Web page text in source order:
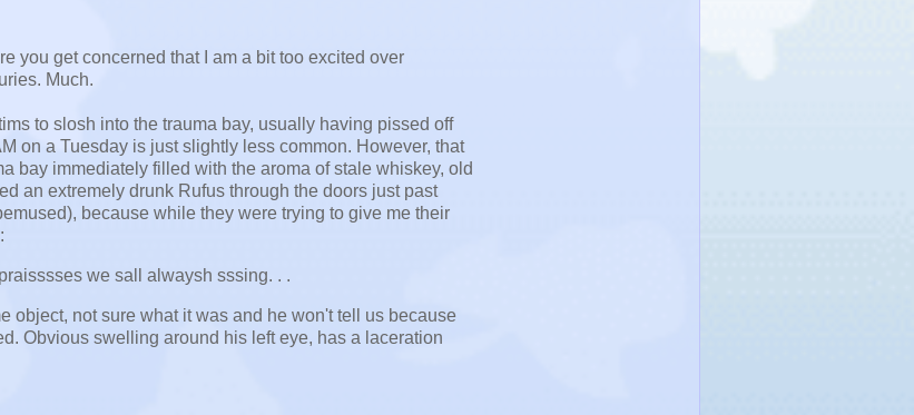
you get concerned that I am a bit too excited over
Much.
to slosh into the trauma bay, usually having pissed off
on a Tuesday is just slightly less common. However, that
bay immediately filled with the aroma of stale whiskey, old
an extremely drunk Rufus through the doors just past
because while they were trying to give me their
we sall alwaysh sssing. . .
not sure what it was and he won't tell us because
Obvious swelling around his left eye, has a laceration